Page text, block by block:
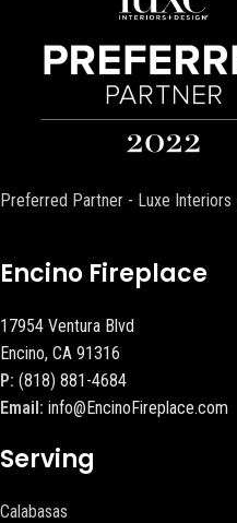
Preferred Partner - Luxe Interiors
Encino Fireplace
17954 Ventura Blvd
Encino, CA 91316
P: (818) 881-4684
Email: info@EncinoFireplace.com
Serving
Calabasas